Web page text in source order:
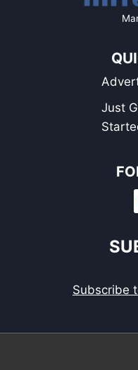
TRENDS
2021
Just
Subscribe